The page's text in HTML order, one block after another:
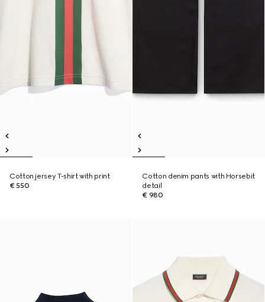
Cotton jersey T-shirt with print
€ 550
Cotton denim pants with Horsebit
detail
€ 980